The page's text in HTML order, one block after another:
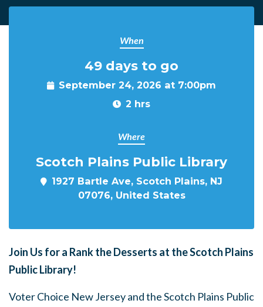
When
49 days to go
September 24, 2026 at 7:00pm
2 hrs
Where
Scotch Plains Public Library
1927 Bartle Ave, Scotch Plains, NJ
07076, United States
Join Us for a Rank the Desserts at the Scotch Plains
Public Library!
Voter Choice New Jersey and the Scotch Plains Public